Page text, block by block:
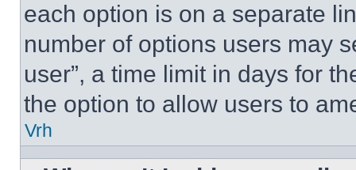
each option is on a separate
number of options users may
user”, a time limit in days for
the option to allow users to
Vrh